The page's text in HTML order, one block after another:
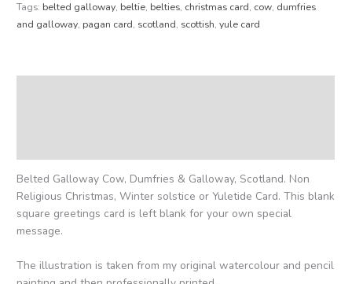
Tags: belted galloway, beltie, belties, christmas card, cow, dumfries
and galloway, pagan card, scotland, scottish,yule card
Belted Galloway Cow, Dumfries & Galloway, Scotland. Non
Religious Christmas, Winter solstice or Yuletide Card. This blank
square greetings card is left blank for your own special
message.
The illustration is taken from my original watercolour and pencil